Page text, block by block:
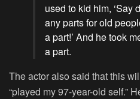
used to kid him, ‘Say
any parts for old
a part!’ And he took
a part.
The actor also said that this
“played my 97-year-old self.”